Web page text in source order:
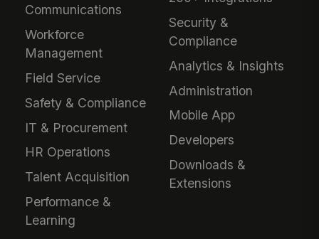
Communications
Workforce
Management
Field Service
Safety & Compliance
IT & Procurement
HR Operations
Talent Acquisition
Performance &
Learning
Security &
Compliance
Analytics & Insights
Administration
Mobile App
Developers
Downloads &
Extensions